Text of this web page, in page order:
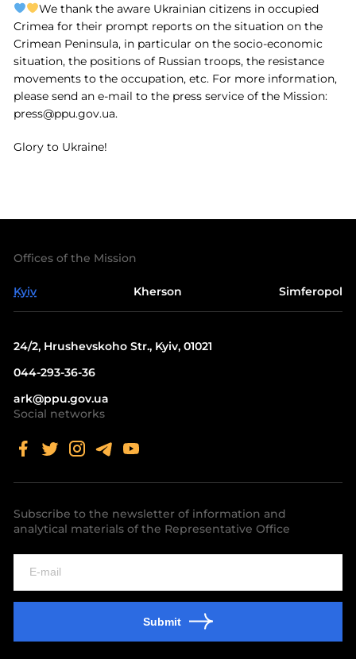
We thank the aware Ukrainian citizens in occupied
Crimea for their prompt reports on the situation on the
Crimean Peninsula, in particular on the socio-economic
situation, the positions of Russian troops, the resistance
movements to the occupation, etc. For more information,
please send an e-mail to the press service of the Mission:
press@ppu.gov.ua.
Glory to Ukraine!
Offices of the Mission
Kyiv Kherson Simferopol
24/2, Hrushevskoho Str., Kyiv, 01021
044-293-36-36
ark@ppu.gov.ua
Social networks
Subscribe to the newsletter of information and
analytical materials of the Representative Office
Submit